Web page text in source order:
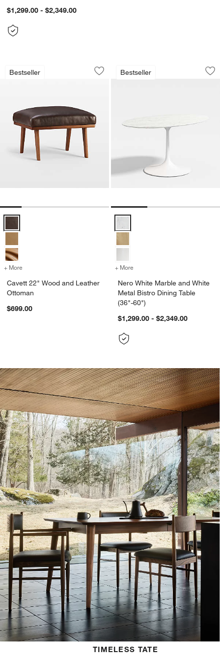
$1,299.00 - $2,349.00
Bestseller
Cavett 22" Wood and Leather Ottoman
Carousel showing item 1 through 1 of 5
Save to Favorites
Cavett 22" Wood and Leather
+ More for Cavett 22" Wood and Leather Ottoman
Cavett 22" Wood and Leather
Ottoman
$699.00
Bestseller
Nero White
Carousel showing item 1 through
+ More
Nero White Marble and White
Metal Bistro Dining Table
(36"-60")
$1,299.00 - $2,349.00
TIMELESS TATE